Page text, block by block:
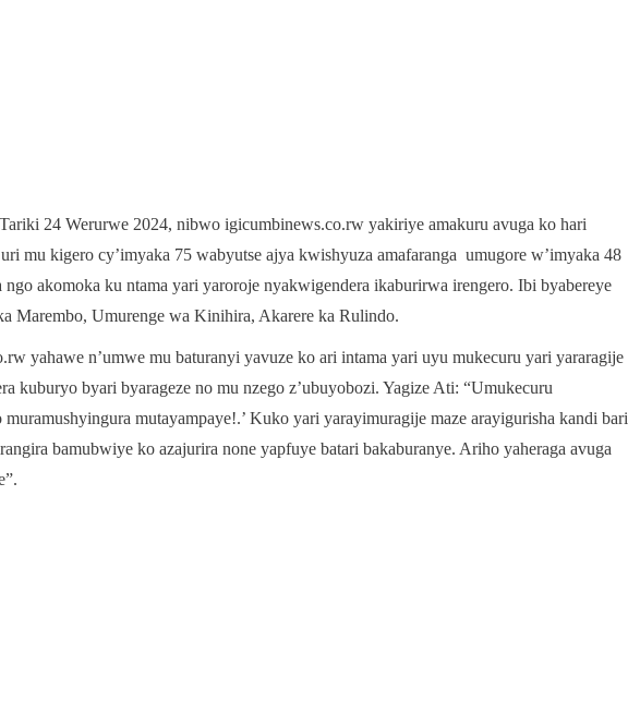
24 Werurwe 2024, nibwo igicumbinews.co.rw yakiriye amakuru avuga ko hari
mu kigero cy’imyaka 75 wabyutse ajya kwishyuza amafaranga umugore w’imyaka 48
akomoka ku ntama yari yaroroje nyakwigendera ikaburirwa irengero. Ibi byabereye
Marembo, Umurenge wa Kinihira, Akarere ka Rulindo.
yahawe n’umwe mu baturanyi yavuze ko ari intama yari uyu mukecuru yari yararagije
kuburyo byari byarageze no mu nzego z’ubuyobozi. Yagize Ati: “Umukecuru
mutayampaye!.’ Kuko yari yarayimuragije maze arayigurisha kandi bari
bamubwiye ko azajurira none yapfuye batari bakaburanye. Ariho yaheraga avuga